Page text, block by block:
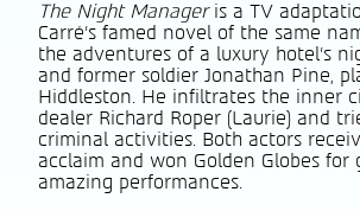
The Night Manageris a TV
Carré’s famed novel of the same
the adventures of a luxury hotel’s
and former soldier Jonathan Pine,
Hiddleston. He infiltrates the inner
dealer Richard Roper (Laurie) and
criminal activities. Both actors
acclaim and won Golden Globes for
amazing performances.